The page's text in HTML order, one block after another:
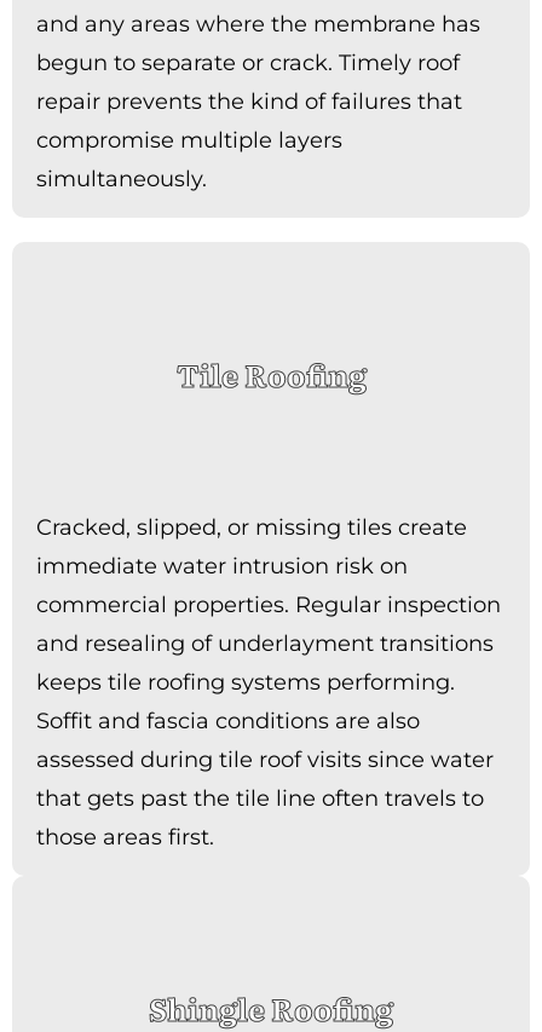
and any areas where the membrane has
begun to separate or crack. Timely roof
repair prevents the kind of failures that
compromise multiple layers
simultaneously.
Tile Roofing
Cracked, slipped, or missing tiles create
immediate water intrusion risk on
commercial properties. Regular inspection
and resealing of underlayment transitions
keeps tile roofing systems performing.
Soffit and fascia conditions are also
assessed during tile roof visits since water
that gets past the tile line often travels to
those areas first.
Shingle Roofing